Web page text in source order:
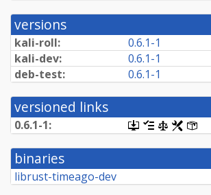
versions
kali-roll:
0.6.1-1
kali-dev:
0.6.1-1
deb-test:
0.6.1-1
versioned links
0.6.1-1:
[.dsc,
use
dget
this
[changelog]
[copyright]
[rules]
binaries
librust-timeago-dev